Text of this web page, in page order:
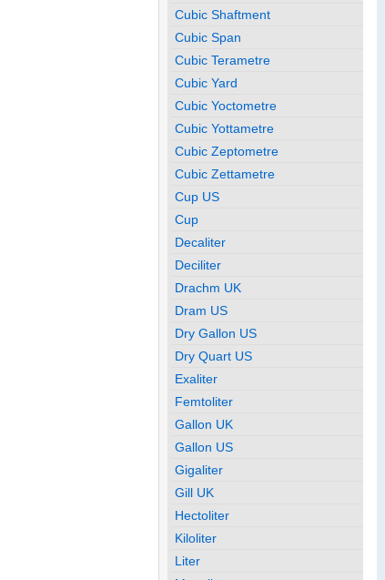
Cubic Shaftment
Cubic Span
Cubic Terametre
Cubic Yard
Cubic Yoctometre
Cubic Yottametre
Cubic Zeptometre
Cubic Zettametre
Cup US
Cup
Decaliter
Deciliter
Drachm UK
Dram US
Dry Gallon US
Dry Quart US
Exaliter
Femtoliter
Gallon UK
Gallon US
Gigaliter
Gill UK
Hectoliter
Kiloliter
Liter